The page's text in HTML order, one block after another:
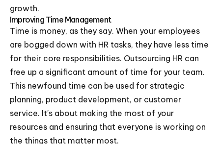
growth.
Improving Time Management
Time is money, as they say. When your employees
are bogged down with HR tasks, they have less time
for their core responsibilities. Outsourcing HR can
free up a significant amount of time for your team.
This newfound time can be used for strategic
planning, product development, or customer
service. It's about making the most of your
resources and ensuring that everyone is working on
the things that matter most.